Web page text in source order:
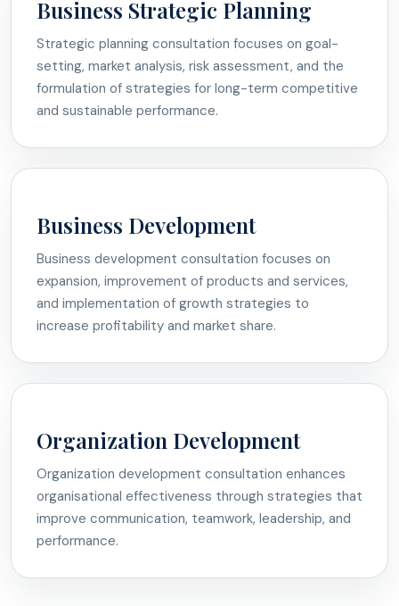
Business Strategic Planning
Strategic planning consultation focuses on goal-
setting, market analysis, risk assessment, and the
formulation of strategies for long-term competitive
and sustainable performance.
Business Development
Business development consultation focuses on
expansion, improvement of products and services,
and implementation of growth strategies to
increase profitability and market share.
Organization Development
Organization development consultation enhances
organisational effectiveness through strategies that
improve communication, teamwork, leadership, and
performance.